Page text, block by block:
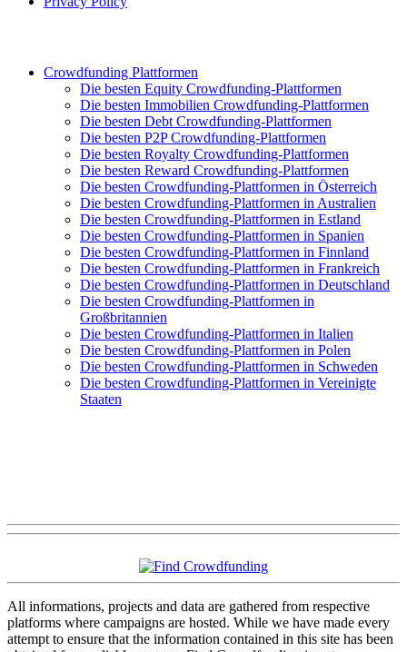
Crowdfunding Plattformen
Die besten Equity Crowdfunding-Plattformen
Die besten Immobilien Crowdfunding-Plattformen
Die besten Debt Crowdfunding-Plattformen
Die besten P2P Crowdfunding-Plattformen
Die besten Royalty Crowdfunding-Plattformen
Die besten Reward Crowdfunding-Plattformen
Die besten Crowdfunding-Plattformen in Österreich
Die besten Crowdfunding-Plattformen in Australien
Die besten Crowdfunding-Plattformen in Estland
Die besten Crowdfunding-Plattformen in Spanien
Die besten Crowdfunding-Plattformen in Finnland
Die besten Crowdfunding-Plattformen in Frankreich
Die besten Crowdfunding-Plattformen in Deutschland
Die besten Crowdfunding-Plattformen in
Großbritannien
Die besten Crowdfunding-Plattformen in Italien
Die besten Crowdfunding-Plattformen in Polen
Die besten Crowdfunding-Plattformen in Schweden
Die besten Crowdfunding-Plattformen in Vereinigte
Staaten
All informations, projects and data are gathered from respective
platforms where campaigns are hosted. While we have made every
attempt to ensure that the information contained in this site has been